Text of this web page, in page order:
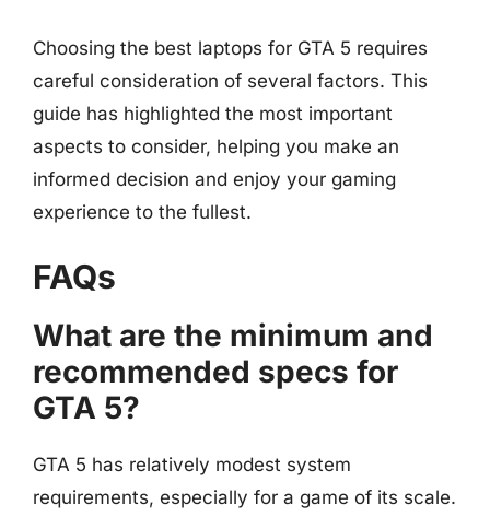
Choosing the best laptops for GTA 5 requires
careful consideration of several factors. This
guide has highlighted the most important
aspects to consider, helping you make an
informed decision and enjoy your gaming
experience to the fullest.
FAQs
What are the minimum and
recommended specs for
GTA 5?
GTA 5 has relatively modest system
requirements, especially for a game of its scale.